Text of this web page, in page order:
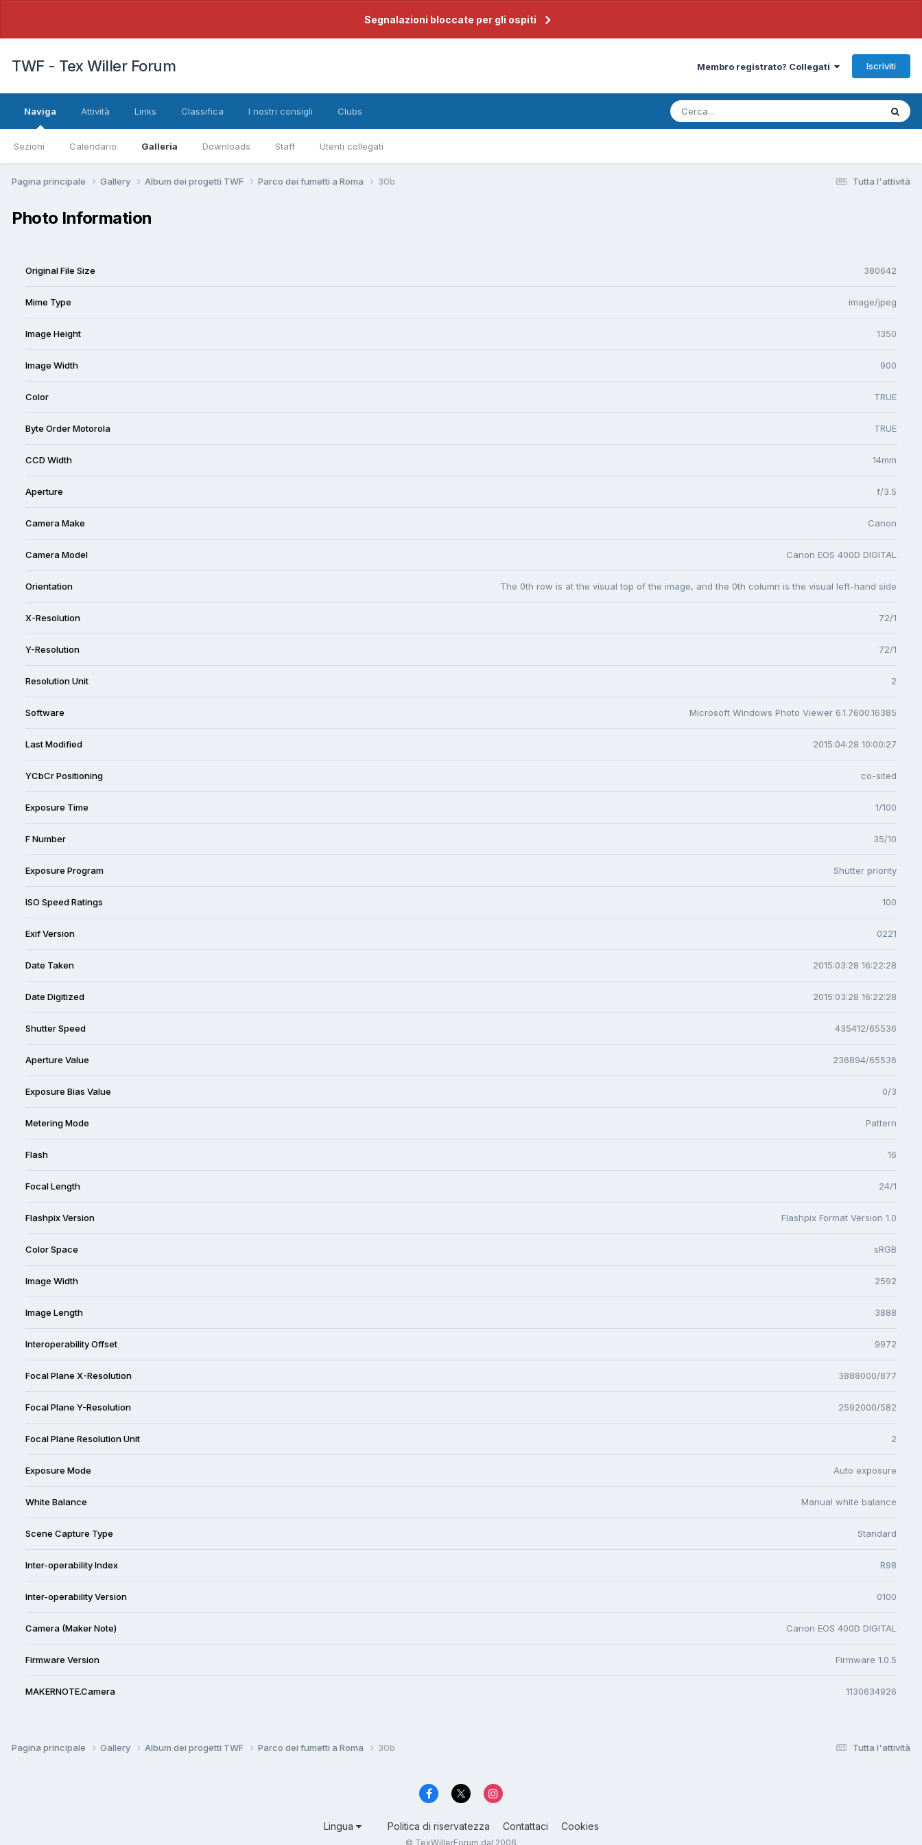
Segnalazioni bloccate per gli ospiti
TWF - Tex Willer Forum Membro registrato? Collegati Iscriviti
Naviga
Sezioni Calendario Galleria Downloads Staff Utenti collegati
Attività Links Classifica I nostri consigli Clubs
Tutta l'attività
Pagina principale Gallery Album dei progetti TWF Parco dei fumetti a Roma 30b
Photo Information
Original File Size 380642
Mime Type image/jpeg
Image Height 1350
Image Width 900
Color TRUE
Byte Order Motorola TRUE
CCD Width 14mm
Aperture f/3.5
Camera Make Canon
Camera Model Canon EOS 400D DIGITAL
Orientation The 0th row is at the visual top of the image, and the 0th column is the visual left-hand side
X-Resolution 72/1
Y-Resolution 72/1
Resolution Unit 2
Software Microsoft Windows Photo Viewer 6.1.7600.16385
Last Modified 2015:04:28 10:00:27
YCbCr Positioning co-sited
Exposure Time 1/100
F Number 35/10
Exposure Program Shutter priority
ISO Speed Ratings 100
Exif Version 0221
Date Taken 2015:03:28 16:22:28
Date Digitized 2015:03:28 16:22:28
Shutter Speed 435412/65536
Aperture Value 236894/65536
Exposure Bias Value 0/3
Metering Mode Pattern
Flash 16
Focal Length 24/1
Flashpix Version Flashpix Format Version 1.0
Color Space sRGB
Image Width 2592
Image Length 3888
Interoperability Offset 9972
Focal Plane X-Resolution 3888000/877
Focal Plane Y-Resolution 2592000/582
Focal Plane Resolution Unit 2
Exposure Mode Auto exposure
White Balance Manual white balance
Scene Capture Type Standard
Inter-operability Index R98
Inter-operability Version 0100
Camera (Maker Note) Canon EOS 400D DIGITAL
Firmware Version Firmware 1.0.5
MAKERNOTE.Camera 1130634926
Tutta l'attività
Pagina principale Gallery Album dei progetti TWF Parco dei fumetti a Roma 30b
Lingua Politica di riservatezza Contattaci Cookies
© TexWillerForum dal 2006